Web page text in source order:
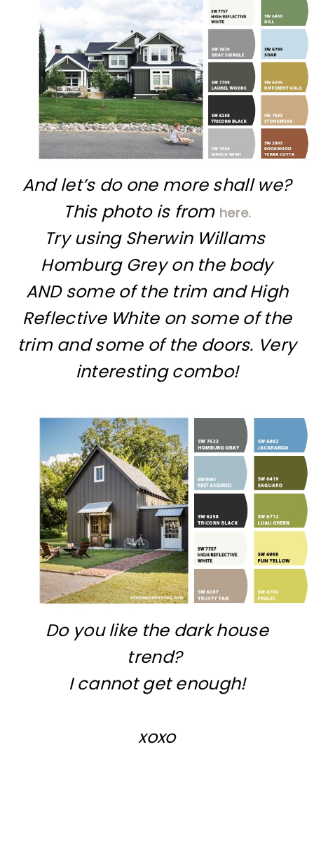
And let’s do one more shall we?
This photo is from here.
Try using Sherwin Willams
Homburg Grey on the body
AND some of the trim and High
Reflective White on some of the
trim and some of the doors. Very
interesting combo!
Do you like the dark house
trend?
I cannot get enough!
xoxo